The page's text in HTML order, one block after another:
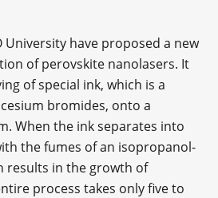
University have proposed a new
of perovskite nanolasers. It
of special ink, which is a
bromides, onto a
When the ink separates into
the fumes of an isopropanol-
results in the growth of
process takes only five to